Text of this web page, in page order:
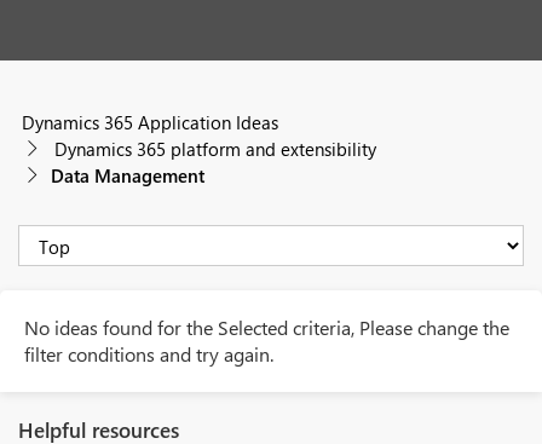
Dynamics 365 Application Ideas
Dynamics 365 platform and extensibility
Data Management
No ideas found for the Selected criteria, Please change the
filter conditions and try again.
Helpful resources